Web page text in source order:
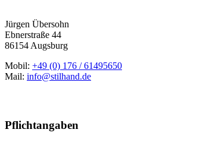
Jürgen Übersohn
Ebnerstraße 44
86154 Augsburg
Mobil: +49 (0) 176 / 61495650
Mail: info@stilhand.de
Pflichtangaben